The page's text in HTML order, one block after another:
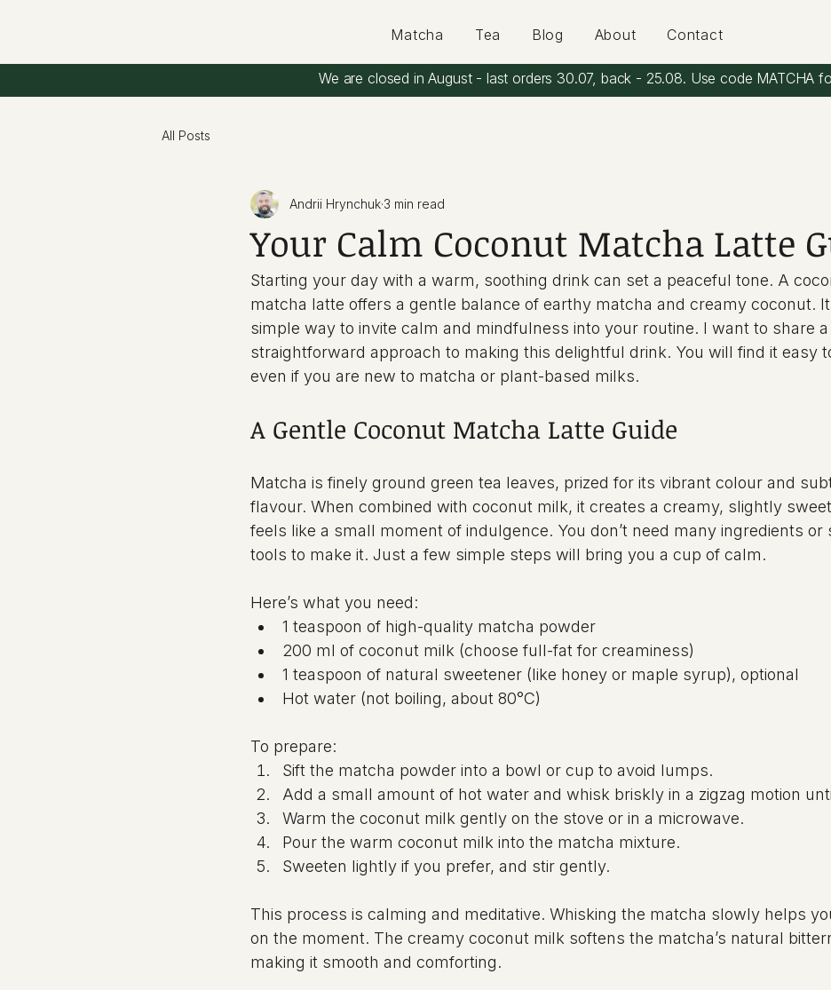
Matcha Tea Blog About Contact
We are closed in August - last orders 30.07, back - 25.08. Use code MATCHA
All Posts
Your Calm Coconut Matcha Latte
Andrii Hrynchuk 3 min read
Starting your day with a warm, soothing drink can set a peaceful tone. A
matcha latte offers a gentle balance of earthy matcha and creamy coconut.
simple way to invite calm and mindfulness into your routine. I want to share a
straightforward approach to making this delightful drink. You will find it easy
even if you are new to matcha or plant-based milks.
A Gentle Coconut Matcha Latte Guide
Matcha is finely ground green tea leaves, prized for its vibrant colour and
flavour. When combined with coconut milk, it creates a creamy, slightly
feels like a small moment of indulgence. You don’t need many ingredients or
tools to make it. Just a few simple steps will bring you a cup of calm.
Here’s what you need:
1 teaspoon of high-quality matcha powder
200 ml of coconut milk (choose full-fat for creaminess)
1 teaspoon of natural sweetener (like honey or maple syrup), optional
Hot water (not boiling, about 80°C)
To prepare:
Sift the matcha powder into a bowl or cup to avoid lumps.
Add a small amount of hot water and whisk briskly in a zigzag motion
Warm the coconut milk gently on the stove or in a microwave.
Pour the warm coconut milk into the matcha mixture.
Sweeten lightly if you prefer, and stir gently.
This process is calming and meditative. Whisking the matcha slowly helps
on the moment. The creamy coconut milk softens the matcha’s natural
making it smooth and comforting.